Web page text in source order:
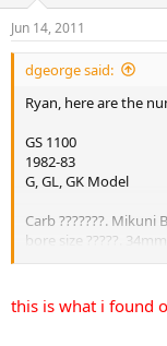
a
r
t
e
r
Jun 14, 2011
dgeorge said:
Ryan, here are the
GS 1100
1982-83
G, GL, GK Model
Carb ???????. Mikuni
bore size ?????.
fuel level ?????.
float height ????
this is what i found